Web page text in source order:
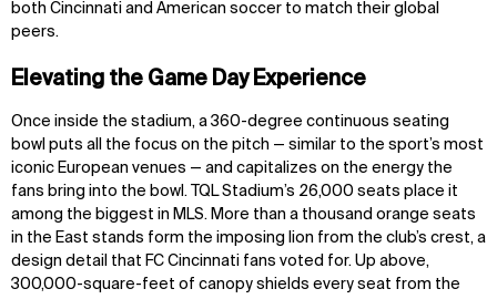
both Cincinnati and American soccer to match their global
peers.
Elevating the Game Day Experience
Once inside the stadium, a 360-degree continuous seating
bowl puts all the focus on the pitch — similar to the sport’s most
iconic European venues — and capitalizes on the energy the
fans bring into the bowl. TQL Stadium’s 26,000 seats place it
among the biggest in MLS. More than a thousand orange seats
in the East stands form the imposing lion from the club’s crest, a
design detail that FC Cincinnati fans voted for. Up above,
300,000-square-feet of canopy shields every seat from the